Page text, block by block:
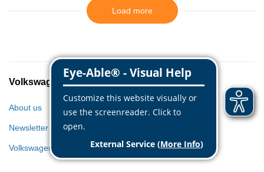
Load more
Volkswagen Classic Parts
About us
Newsletter
Volkswagen World